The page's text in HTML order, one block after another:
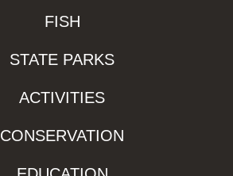
FISH
STATE PARKS
ACTIVITIES
CONSERVATION